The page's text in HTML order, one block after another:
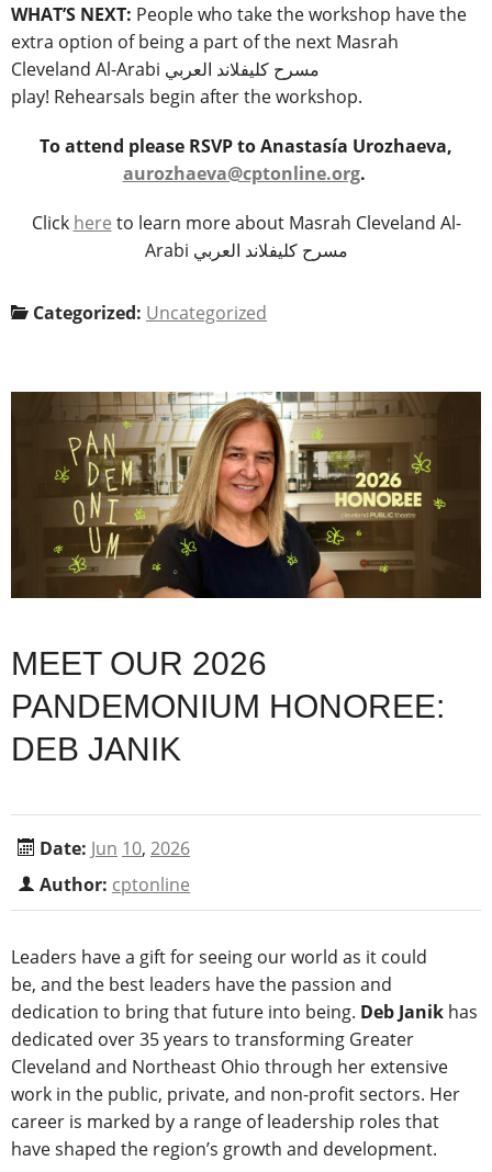
WHAT’S NEXT: People who take the workshop have the
extra option of being a part of the next Masrah
Cleveland Al-Arabi مسرح كليفلاند العربي
play! Rehearsals begin after the workshop.
To attend please RSVP to Anastasía Urozhaeva,
aurozhaeva@cptonline.org.
Click here to learn more about Masrah Cleveland Al-
Arabi مسرح كليفلاند العربي
Categorized: Uncategorized
MEET OUR 2026
PANDEMONIUM HONOREE:
DEB JANIK
Date: Jun 10, 2026
Author: cptonline
Leaders have a gift for seeing our world as it could
be, and the best leaders have the passion and
dedication to bring that future into being. Deb Janik has
dedicated over 35 years to transforming Greater
Cleveland and Northeast Ohio through her extensive
work in the public, private, and non-profit sectors. Her
career is marked by a range of leadership roles that
have shaped the region’s growth and development.